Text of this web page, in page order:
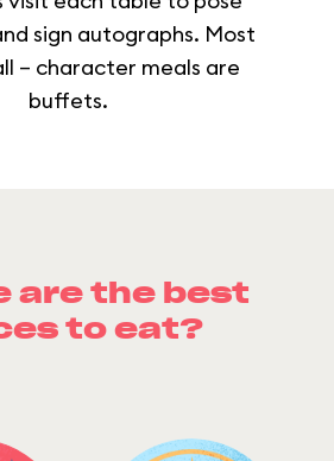
sign autographs. Most
– character meals are
buffets.
are the best
to eat?